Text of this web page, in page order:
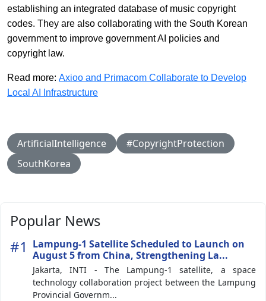
establishing an integrated database of music copyright
codes. They are also collaborating with the South Korean
government to improve government AI policies and
copyright law.
Read more: Axioo and Primacom Collaborate to Develop
Local AI Infrastructure
ArtificialIntelligence
#CopyrightProtection
SouthKorea
Popular News
#1
Lampung-1 Satellite Scheduled to Launch on
August 5 from China, Strengthening La...
Jakarta, INTI - The Lampung-1 satellite, a space
technology collaboration project between the Lampung
Provincial Governm...